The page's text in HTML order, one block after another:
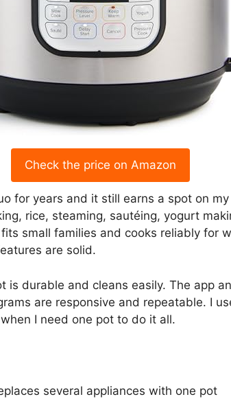
Check the price on Amazon
for years and it still earns a spot on
rice, steaming, sautéing, yogurt
small families and cooks reliably for
are solid.
is durable and cleans easily. The app
are responsive and repeatable. I
I need one pot to do it all.
several appliances with one pot